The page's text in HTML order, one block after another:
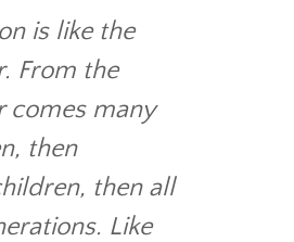
is like the
From the
comes many
then
then all
Like